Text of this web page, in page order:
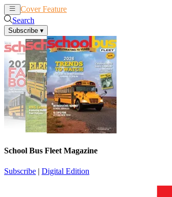
Cover Feature
Search
Subscribe ▾
School Bus Fleet Magazine
Subscribe | Digital Edition